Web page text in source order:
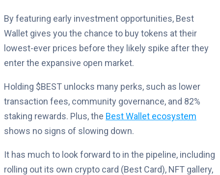
By featuring early investment opportunities, Best
Wallet gives you the chance to buy tokens at their
lowest-ever prices before they likely spike after they
enter the expansive open market.
Holding $BEST unlocks many perks, such as lower
transaction fees, community governance, and 82%
staking rewards. Plus, the Best Wallet ecosystem
shows no signs of slowing down.
It has much to look forward to in the pipeline, including
rolling out its own crypto card (Best Card), NFT gallery,